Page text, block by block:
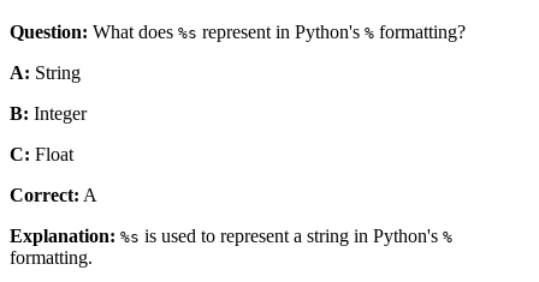
Question: What does %s represent in Python's % formatting?
A: String
B: Integer
C: Float
Correct: A
Explanation: %s is used to represent a string in Python's %
formatting.